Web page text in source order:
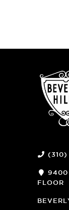
(310)
9400
FLOOR